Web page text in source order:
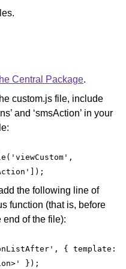
Central Package.
custom.js file, include
and ‘smsAction’ in your
the following line of
function (that is, before
end of the file):
{ template:
});